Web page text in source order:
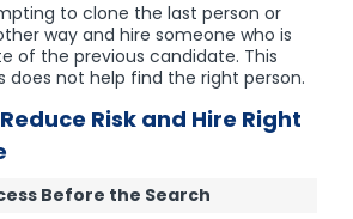
to clone the last person or
way and hire someone who is
of the previous candidate. This
does not help find the right person.
Risk and Hire Right
Before the Search